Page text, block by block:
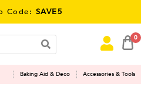
SAVE5
0
Baking Aid & Deco Accessories & Tools